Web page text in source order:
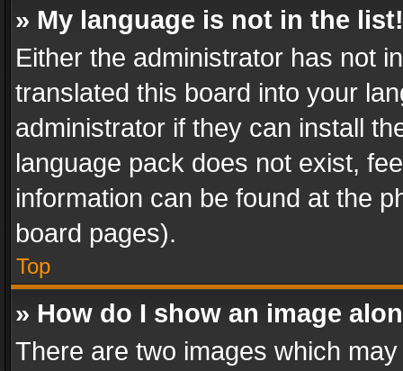
» My language is not in the list!
Either the administrator has not
translated this board into your
administrator if they can install
language pack does not exist,
information can be found at the
board pages).
Top
» How do I show an image
There are two images which